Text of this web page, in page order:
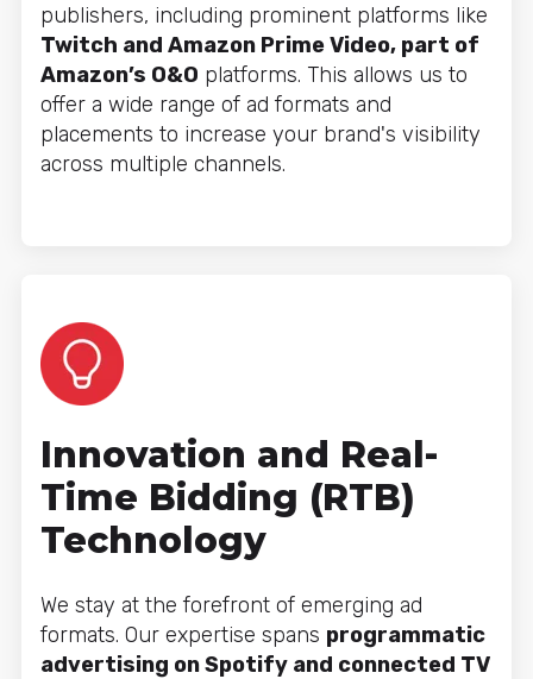
publishers, including prominent platforms like
Twitch and Amazon Prime Video, part of
Amazon’s O&O platforms. This allows us to
offer a wide range of ad formats and
placements to increase your brand's visibility
across multiple channels.
Innovation and Real-
Time Bidding (RTB)
Technology
We stay at the forefront of emerging ad
formats. Our expertise spans programmatic
advertising on Spotify and connected TV